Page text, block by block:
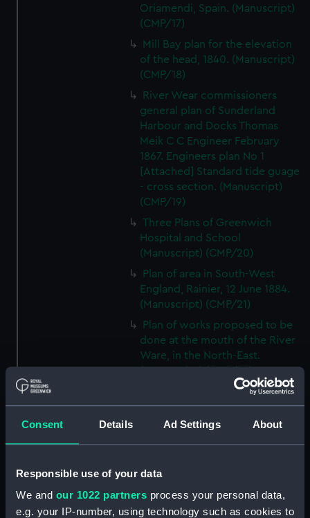
Consent Details Ad Settings About
Responsible use of your data
We and our 1022 partners process your personal data,
e.g. your IP-number, using technology such as cookies to
Oriamendi, Spain. (Manuscript)
(CMP/17)
Mill Bay plan for the elevation
of the head, 1840. (Manuscript)
(CMP/18)
River Wear commissioners
general plan of Sunderland
Harbour and Docks Thomas
Meik C C Engineer February
1867. Engineers plan No 1
[Attached] Standard tide guage
- cross section. (Manuscript)
(CMP/19)
Three Plans of Greenwich
Hospital and School
(Manuscript) (CMP/20)
Plan of area in South-West
England, Rainier, 12 June 1884.
(Manuscript) (CMP/21)
Plan of works proposed to be
done at the mouth of the River
Ware, in the North-East.
A proposed plan of the Wet
Docks in Wapping etc., by
Ralph Walker, ca.1800.
Bowley at Bucklers Hard, Hants,
(CMP/24)